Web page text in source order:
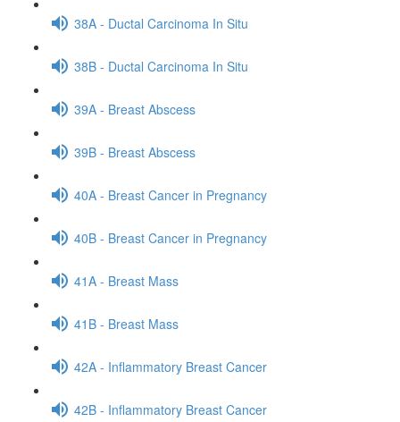
38A - Ductal Carcinoma In Situ
38B - Ductal Carcinoma In Situ
39A - Breast Abscess
39B - Breast Abscess
40A - Breast Cancer in Pregnancy
40B - Breast Cancer in Pregnancy
41A - Breast Mass
41B - Breast Mass
42A - Inflammatory Breast Cancer
42B - Inflammatory Breast Cancer